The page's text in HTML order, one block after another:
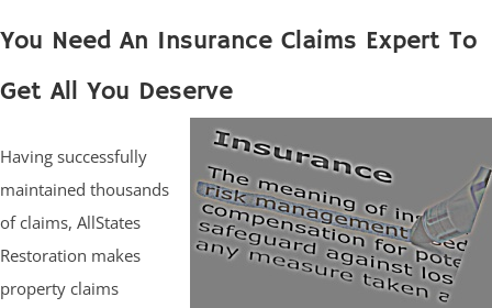
You Need An Insurance Claims Expert To
Get All You Deserve
Having successfully
maintained thousands
of claims, AllStates
Restoration makes
property claims